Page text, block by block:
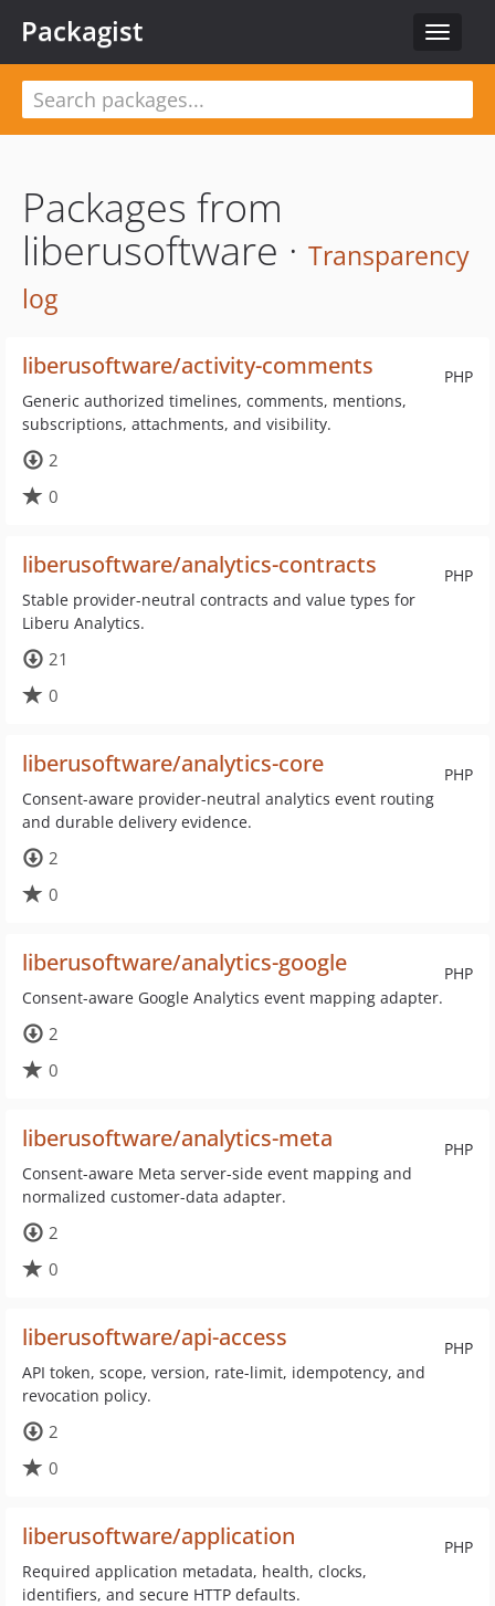
Toggle
Packagist
Packages from
liberusoftware · Transparency
log
PHP
liberusoftware/activity-comments
Generic authorized timelines, comments, mentions,
subscriptions, attachments, and visibility.
2
0
PHP
liberusoftware/analytics-contracts
Stable provider-neutral contracts and value types for
Liberu Analytics.
21
0
PHP
liberusoftware/analytics-core
Consent-aware provider-neutral analytics event routing
and durable delivery evidence.
2
0
PHP
liberusoftware/analytics-google
Consent-aware Google Analytics event mapping adapter.
2
0
PHP
liberusoftware/analytics-meta
Consent-aware Meta server-side event mapping and
normalized customer-data adapter.
2
0
PHP
liberusoftware/api-access
API token, scope, version, rate-limit, idempotency, and
revocation policy.
2
0
PHP
liberusoftware/application
Required application metadata, health, clocks,
identifiers, and secure HTTP defaults.